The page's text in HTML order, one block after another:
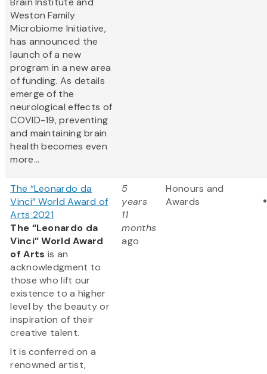
Weston Family
Microbiome Initiative,
has announced the
launch of a new
program in a new area
of funding. As details
emerge of the
neurological effects of
COVID-19, preventing
and maintaining brain
health becomes even
more...
The “Leonardo da
Vinci” World Award of
Arts 2021
The “Leonardo da
Vinci” World Award
of Arts is an
acknowledgment to
those who lift our
existence to a higher
level by the beauty or
inspiration of their
creative talent.
It is conferred on a
renowned artist,
5
years
11
months
ago
Honours and
Awards